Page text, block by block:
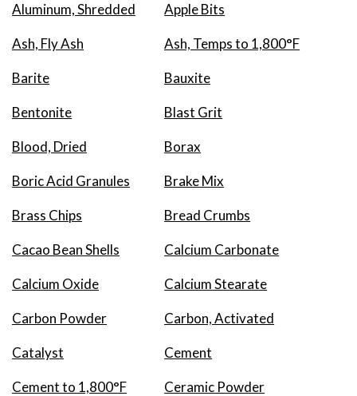
Aluminum, Shredded Apple Bits
Ash, Fly Ash Ash, Temps to 1,800°F
Barite Bauxite
Bentonite Blast Grit
Blood, Dried Borax
Boric Acid Granules Brake Mix
Brass Chips Bread Crumbs
Cacao Bean Shells Calcium Carbonate
Calcium Oxide Calcium Stearate
Carbon Powder Carbon, Activated
Catalyst Cement
Cement to 1,800°F Ceramic Powder